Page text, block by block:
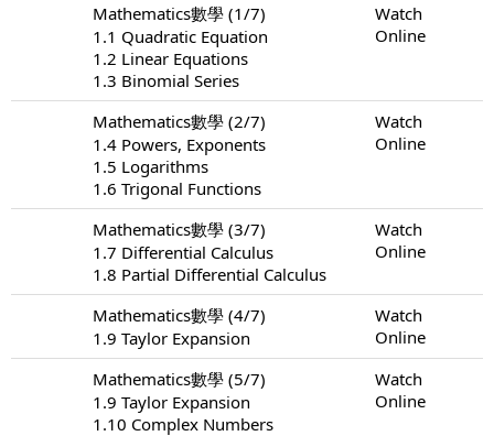
Mathematics數學 (1/7)
1.1 Quadratic Equation
1.2 Linear Equations
1.3 Binomial Series
Watch
Online
Mathematics數學 (2/7)
1.4 Powers, Exponents
1.5 Logarithms
1.6 Trigonal Functions
Watch
Online
Mathematics數學 (3/7)
1.7 Differential Calculus
1.8 Partial Differential Calculus
Watch
Online
Mathematics數學 (4/7)
1.9 Taylor Expansion
Watch
Online
Mathematics數學 (5/7)
1.9 Taylor Expansion
1.10 Complex Numbers
Watch
Online